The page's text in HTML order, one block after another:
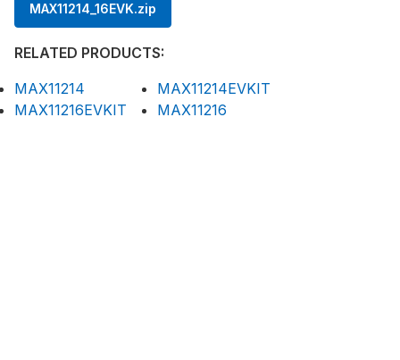
MAX11214_16EVK.zip
RELATED PRODUCTS:
MAX11214
MAX11214EVKIT
MAX11216EVKIT
MAX11216